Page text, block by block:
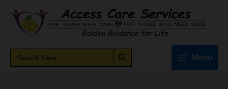
content
Search
for:
Search Button
Menu